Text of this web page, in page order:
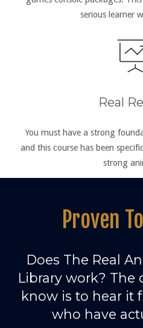
serious learner
Real
You must have a strong
and this course has been
strong
Proven
Does The Real
Library work? The
know is to hear it
who have